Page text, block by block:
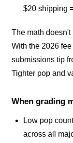
$20 shipping
The math
With the 2026
submissions tip
Tighter pop and
When grading
Low pop
across all